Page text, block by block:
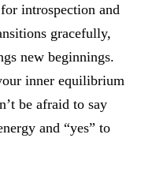
introspection and
gracefully,
new beginnings.
inner equilibrium
be afraid to say
and “yes” to